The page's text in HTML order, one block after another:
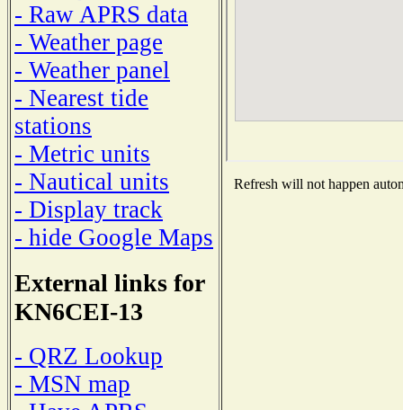
- Raw APRS data
- Weather page
- Weather panel
- Nearest tide
stations
- Metric units
- Nautical units
- Display track
- hide Google Maps
External links for
KN6CEI-13
- QRZ Lookup
- MSN map
Refresh will not happen